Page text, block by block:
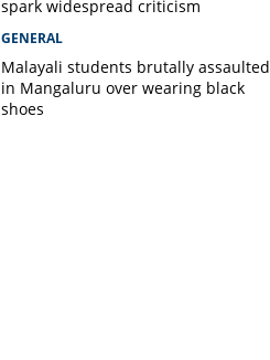
spark widespread criticism
GENERAL
Malayali students brutally assaulted
in Mangaluru over wearing black
shoes